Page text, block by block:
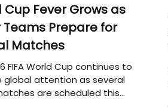
Cup Fever Grows as
Teams Prepare for
Matches
FIFA World Cup continues to
global attention as several
are scheduled this